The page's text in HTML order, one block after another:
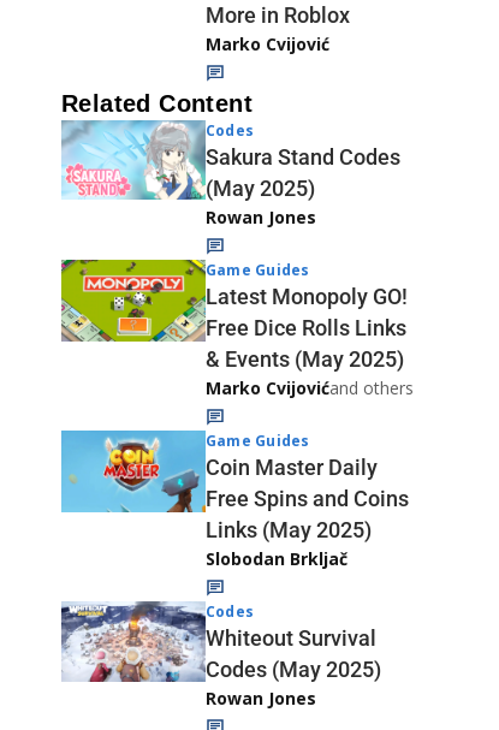
More in Roblox
Marko Cvijović
Related Content
Codes
Sakura Stand Codes
(May 2025)
Rowan Jones
Game Guides
Latest Monopoly GO!
Free Dice Rolls Links
& Events (May 2025)
Marko Cvijovićand others
Game Guides
Coin Master Daily
Free Spins and Coins
Links (May 2025)
Slobodan Brkljač
Codes
Whiteout Survival
Codes (May 2025)
Rowan Jones